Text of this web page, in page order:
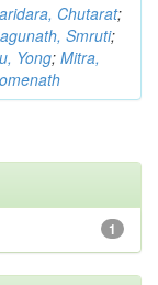
Chutarat;
Smruti;
Yong; Mitra,
1